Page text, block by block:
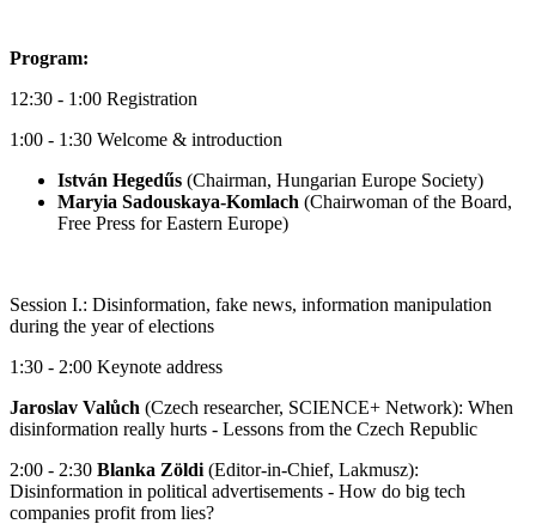
Program:
12:30 - 1:00 Registration
1:00 - 1:30 Welcome & introduction
István Hegedűs (Chairman, Hungarian Europe Society)
Maryia Sadouskaya-Komlach (Chairwoman of the Board,
Free Press for Eastern Europe)
Session I.: Disinformation, fake news, information manipulation
during the year of elections
1:30 - 2:00 Keynote address
Jaroslav Valůch (Czech researcher, SCIENCE+ Network): When
disinformation really hurts - Lessons from the Czech Republic
2:00 - 2:30 Blanka Zöldi (Editor-in-Chief, Lakmusz):
Disinformation in political advertisements - How do big tech
companies profit from lies?